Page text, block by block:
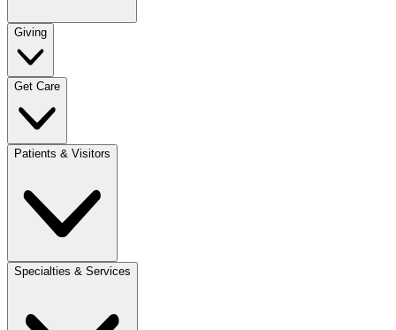
Giving
Get Care
Patients & Visitors
Specialties & Services